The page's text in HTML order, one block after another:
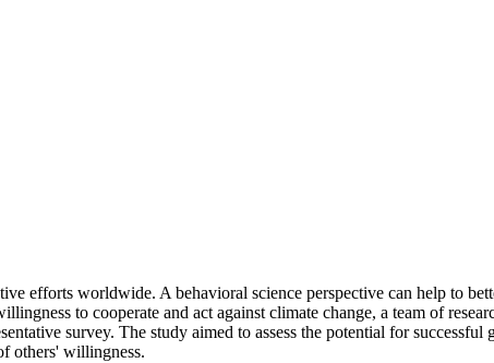
efforts worldwide. A behavioral science perspective can help to
to cooperate and act against climate change, a team of
survey. The study aimed to assess the potential for
others' willingness.